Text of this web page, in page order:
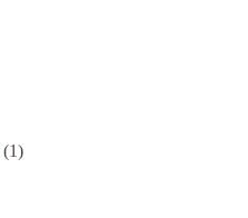
(1)